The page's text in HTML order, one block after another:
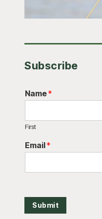
Subscribe
Name*
First
Email*
Submit